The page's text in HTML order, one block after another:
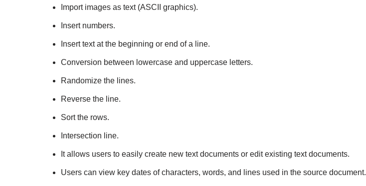
Import images as text (ASCII graphics).
Insert numbers.
Insert text at the beginning or end of a line.
Conversion between lowercase and uppercase letters.
Randomize the lines.
Reverse the line.
Sort the rows.
Intersection line.
It allows users to easily create new text documents or edit existing text documents.
Users can view key dates of characters, words, and lines used in the source document.